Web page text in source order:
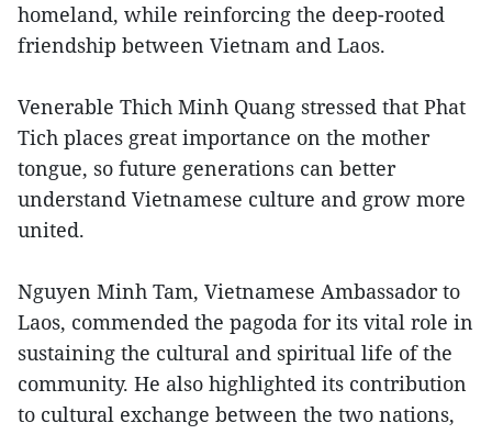
homeland, while reinforcing the deep-rooted
friendship between Vietnam and Laos.
Venerable Thich Minh Quang stressed that Phat
Tich places great importance on the mother
tongue, so future generations can better
understand Vietnamese culture and grow more
united.
Nguyen Minh Tam, Vietnamese Ambassador to
Laos, commended the pagoda for its vital role in
sustaining the cultural and spiritual life of the
community. He also highlighted its contribution
to cultural exchange between the two nations,